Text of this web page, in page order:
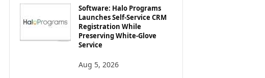
Software: Halo Programs
Launches Self-Service CRM
Registration While
Preserving White-Glove
Service
Aug 5, 2026